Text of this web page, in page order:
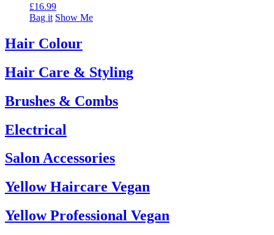
£16.99
Bag it Show Me
Hair Colour
Hair Care & Styling
Brushes & Combs
Electrical
Salon Accessories
Yellow Haircare Vegan
Yellow Professional Vegan